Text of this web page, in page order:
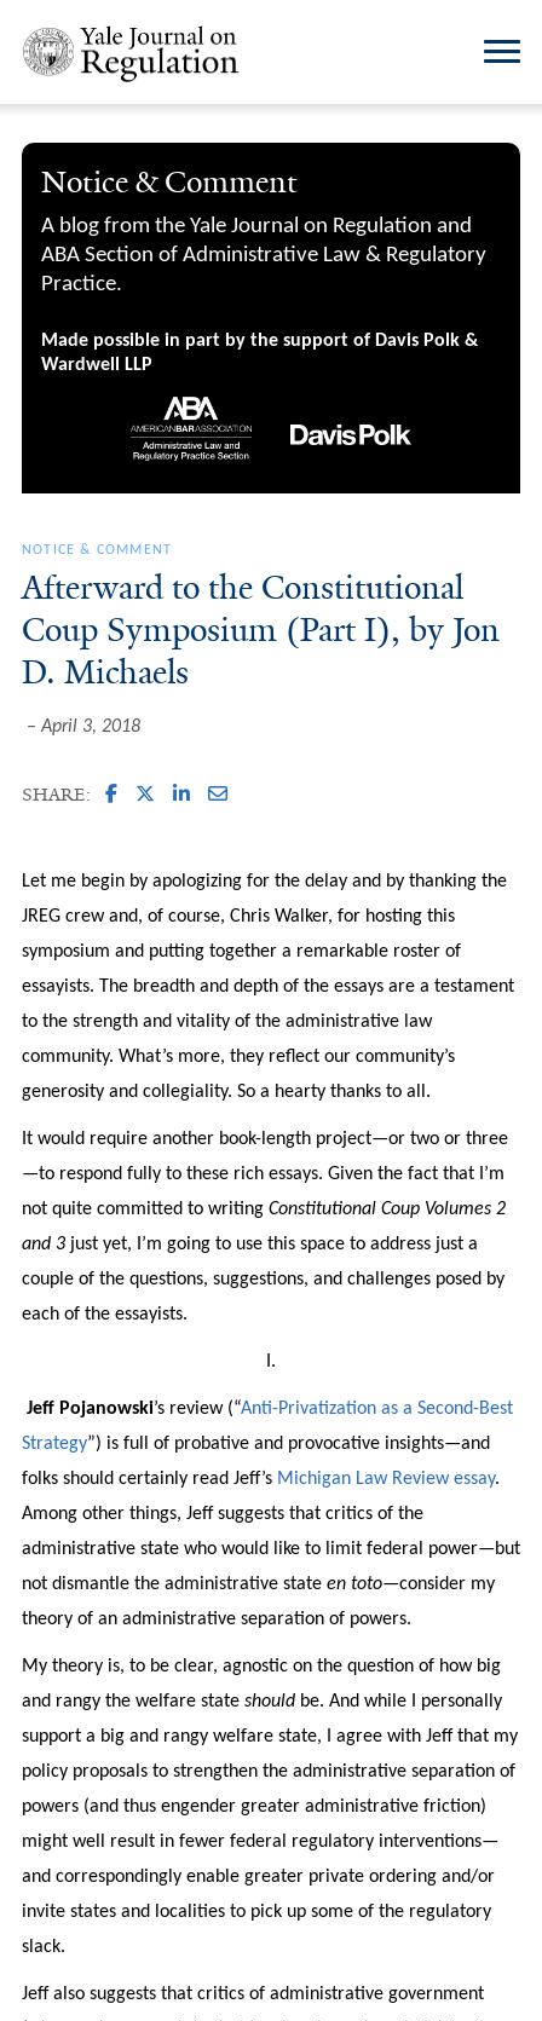
Notice & Comment
A blog from the Yale Journal on Regulation and
ABA Section of Administrative Law & Regulatory
Practice.
Made possible in part by the support of Davis Polk &
Wardwell LLP
NOTICE & COMMENT
Afterward to the Constitutional
Coup Symposium (Part I), by Jon
D. Michaels
April 3, 2018
SHARE:
Let me begin by apologizing for the delay and by thanking the
JREG crew and, of course, Chris Walker, for hosting this
symposium and putting together a remarkable roster of
essayists. The breadth and depth of the essays are a testament
to the strength and vitality of the administrative law
community. What’s more, they reflect our community’s
generosity and collegiality. So a hearty thanks to all.
It would require another book-length project—or two or three
—to respond fully to these rich essays. Given the fact that I’m
not quite committed to writing Constitutional Coup Volumes 2
and 3 just yet, I’m going to use this space to address just a
couple of the questions, suggestions, and challenges posed by
each of the essayists.
I.
Jeff Pojanowski’s review (“Anti-Privatization as a Second-Best
Strategy”) is full of probative and provocative insights—and
folks should certainly read Jeff’s Michigan Law Review essay.
Among other things, Jeff suggests that critics of the
administrative state who would like to limit federal power—but
not dismantle the administrative state en toto—consider my
theory of an administrative separation of powers.
My theory is, to be clear, agnostic on the question of how big
and rangy the welfare state should be. And while I personally
support a big and rangy welfare state, I agree with Jeff that my
policy proposals to strengthen the administrative separation of
powers (and thus engender greater administrative friction)
might well result in fewer federal regulatory interventions—
and correspondingly enable greater private ordering and/or
invite states and localities to pick up some of the regulatory
slack.
Jeff also suggests that critics of administrative government